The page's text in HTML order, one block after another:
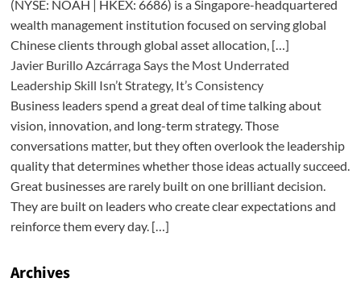
(NYSE: NOAH | HKEX: 6686) is a Singapore-headquartered
wealth management institution focused on serving global
Chinese clients through global asset allocation, […]
Javier Burillo Azcárraga Says the Most Underrated
Leadership Skill Isn’t Strategy, It’s Consistency
Business leaders spend a great deal of time talking about
vision, innovation, and long-term strategy. Those
conversations matter, but they often overlook the leadership
quality that determines whether those ideas actually succeed.
Great businesses are rarely built on one brilliant decision.
They are built on leaders who create clear expectations and
reinforce them every day. […]
Archives